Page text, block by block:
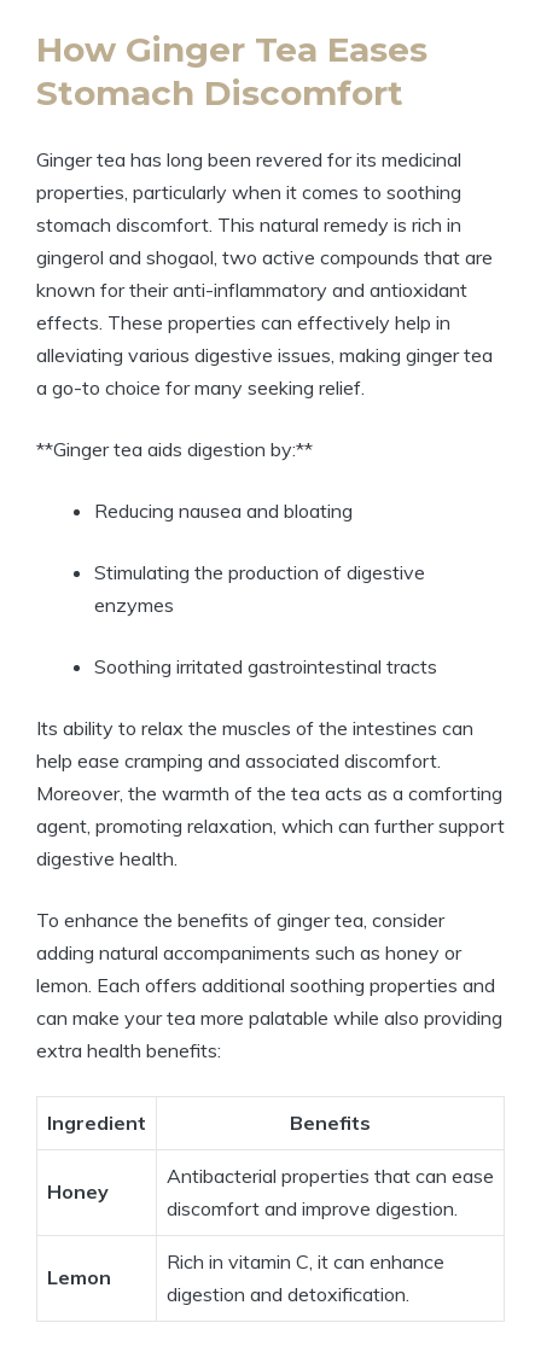
How Ginger Tea Eases
Stomach Discomfort
Ginger tea has long been revered for its medicinal
properties, particularly when it comes to soothing
stomach discomfort. This natural remedy is rich in
gingerol and shogaol, two active compounds that are
known for their anti-inflammatory and antioxidant
effects. These properties can effectively help in
alleviating various digestive issues, making ginger tea
a go-to choice for many seeking relief.
**Ginger tea aids digestion by:**
Reducing nausea and bloating
Stimulating the production of digestive
enzymes
Soothing irritated gastrointestinal tracts
Its ability to relax the muscles of the intestines can
help ease cramping and associated discomfort.
Moreover, the warmth of the tea acts as a comforting
agent, promoting relaxation, which can further support
digestive health.
To enhance the benefits of ginger tea, consider
adding natural accompaniments such as honey or
lemon. Each offers additional soothing properties and
can make your tea more palatable while also providing
extra health benefits:
Ingredient Benefits
Honey
Antibacterial properties that can ease
discomfort and improve digestion.
Lemon
Rich in vitamin C, it can enhance
digestion and detoxification.